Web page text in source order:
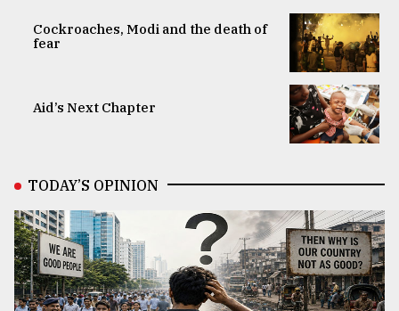
Cockroaches, Modi and the death of
fear
Aid’s Next Chapter
TODAY’S OPINION